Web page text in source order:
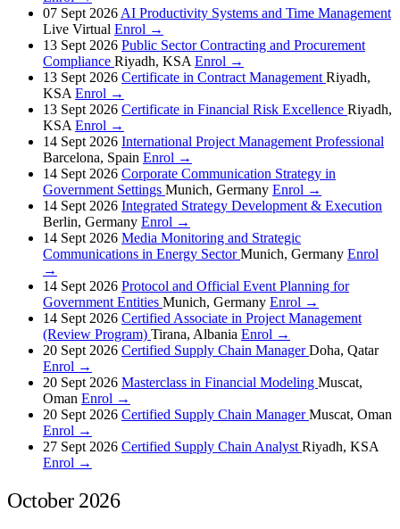
07 Sept 2026 AI Productivity Systems and Time Management
Live Virtual Enrol →
13 Sept 2026 Public Sector Contracting and Procurement
Compliance Riyadh, KSA Enrol →
13 Sept 2026 Certificate in Contract Management Riyadh,
KSA Enrol →
13 Sept 2026 Certificate in Financial Risk Excellence Riyadh,
KSA Enrol →
14 Sept 2026 International Project Management Professional
Barcelona, Spain Enrol →
14 Sept 2026 Corporate Communication Strategy in
Government Settings Munich, Germany Enrol →
14 Sept 2026 Integrated Strategy Development & Execution
Berlin, Germany Enrol →
14 Sept 2026 Media Monitoring and Strategic
Communications in Energy SectorMunich, Germany Enrol
→
14 Sept 2026 Protocol and Official Event Planning for
Government Entities Munich, Germany Enrol →
14 Sept 2026 Certified Associate in Project Management
(Review Program) Tirana, Albania Enrol →
20 Sept 2026 Certified Supply Chain ManagerDoha, Qatar
Enrol →
20 Sept 2026 Masterclass in Financial Modeling Muscat,
Oman Enrol →
20 Sept 2026 Certified Supply Chain ManagerMuscat, Oman
Enrol →
27 Sept 2026 Certified Supply Chain Analyst Riyadh, KSA
Enrol →
October 2026